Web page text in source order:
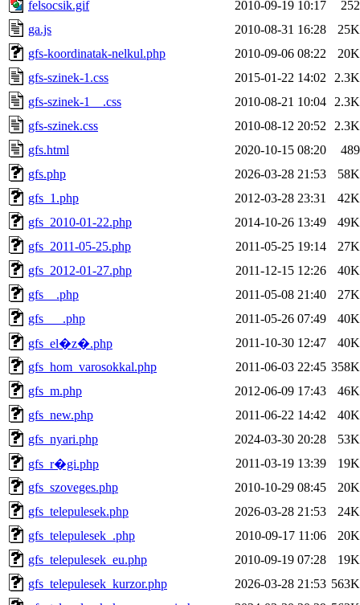
felsocsik.gif
2010-09-19 10:17
252
ga.js
2010-08-31 16:28
25K
gfs-koordinatak-nelkul.php
2010-09-06 08:22
20K
gfs-szinek-1.css
2015-01-22 14:02
2.3K
gfs-szinek-1__.css
2010-08-21 10:04
2.3K
gfs-szinek.css
2010-08-12 20:52
2.3K
gfs.html
2020-10-15 08:20
489
gfs.php
2026-03-28 21:53
58K
gfs_1.php
2012-03-28 23:31
42K
gfs_2010-01-22.php
2014-10-26 13:49
49K
gfs_2011-05-25.php
2011-05-25 19:14
27K
gfs_2012-01-27.php
2011-12-15 12:26
40K
gfs__.php
2011-05-08 21:40
27K
gfs___.php
2011-05-26 07:49
40K
gfs_el�z�.php
2011-10-30 12:47
40K
gfs_hom_varosokkal.php
2011-06-03 22:45 358K
gfs_m.php
2012-06-09 17:43
46K
gfs_new.php
2011-06-22 14:42
40K
gfs_nyari.php
2024-03-30 20:28
53K
gfs_r�gi.php
2011-03-19 13:39
19K
gfs_szoveges.php
2010-10-29 08:45
20K
gfs_telepulesek.php
2026-03-28 21:53
24K
gfs_telepulesek_.php
2010-09-17 11:06
20K
gfs_telepulesek_eu.php
2010-09-19 07:28
19K
gfs_telepulesek_kurzor.php
2026-03-28 21:53 563K